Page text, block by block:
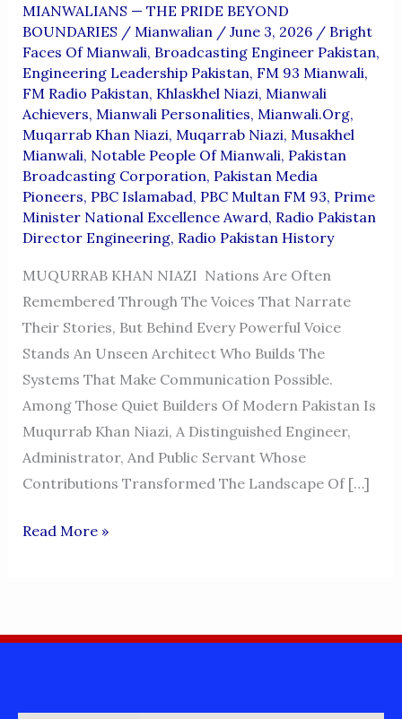
MIANWALIANS — THE PRIDE BEYOND
BOUNDARIES / Mianwalian / June 3, 2026 / Bright
Faces Of Mianwali, Broadcasting Engineer Pakistan,
Engineering Leadership Pakistan, FM 93 Mianwali,
FM Radio Pakistan, Khlaskhel Niazi, Mianwali
Achievers, Mianwali Personalities, Mianwali.org,
Muqarrab Khan Niazi, Muqarrab Niazi, Musakhel
Mianwali, Notable People Of Mianwali, Pakistan
Broadcasting Corporation, Pakistan Media
Pioneers, PBC Islamabad, PBC Multan FM 93, Prime
Minister National Excellence Award, Radio Pakistan
Director Engineering, Radio Pakistan History
MUQURRAB KHAN NIAZI Nations Are Often
Remembered Through The Voices That Narrate
Their Stories, But Behind Every Powerful Voice
Stands An Unseen Architect Who Builds The
Systems That Make Communication Possible.
Among Those Quiet Builders Of Modern Pakistan Is
Muqurrab Khan Niazi, A Distinguished Engineer,
Administrator, And Public Servant Whose
Contributions Transformed The Landscape Of […]
MUQURRAB
THE
BEHIND
Read More »